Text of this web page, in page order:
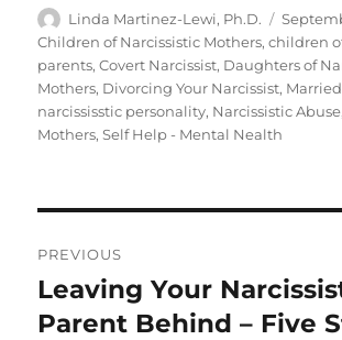
c
e
b
o
k
it
te
r
a
re
Author
Linda Martinez-Lewi, Ph.D.
Posted
on
Children of Narcissistic Mothers,children
parents,Covert Narcissist, Daughters of
Mothers, Divorcing Your Narcissist,
narcississtic personality, Narcissistic Abuse
Mothers,Self Help - Mental Nealth
navigation
PREVIOUS
Previous
post:
Leaving Your
Parent Behind – Five